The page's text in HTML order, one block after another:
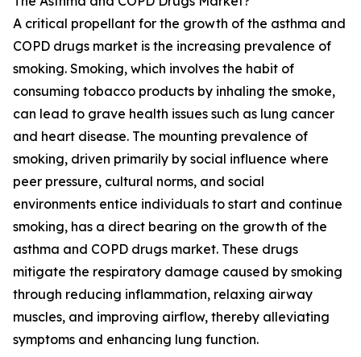
A critical propellant for the growth of the asthma and
COPD drugs market is the increasing prevalence of
smoking. Smoking, which involves the habit of
consuming tobacco products by inhaling the smoke,
can lead to grave health issues such as lung cancer
and heart disease. The mounting prevalence of
smoking, driven primarily by social influence where
peer pressure, cultural norms, and social
environments entice individuals to start and continue
smoking, has a direct bearing on the growth of the
asthma and COPD drugs market. These drugs
mitigate the respiratory damage caused by smoking
through reducing inflammation, relaxing airway
muscles, and improving airflow, thereby alleviating
symptoms and enhancing lung function.